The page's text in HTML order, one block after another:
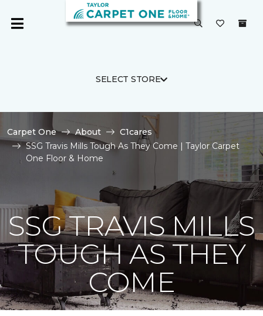
SELECT STORE
Carpet One About
C1cares
SSG Travis Mills Tough As They Come | Taylor Carpet
One Floor & Home
SSG TRAVIS MILLS
TOUGH AS THEY
COME